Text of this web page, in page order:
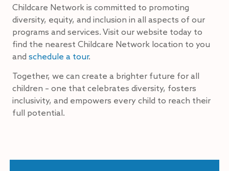
Childcare Network is committed to promoting
diversity, equity, and inclusion in all aspects of our
programs and services. Visit our website today to
find the nearest Childcare Network location to you
and schedule a tour.
Together, we can create a brighter future for all
children – one that celebrates diversity, fosters
inclusivity, and empowers every child to reach their
full potential.